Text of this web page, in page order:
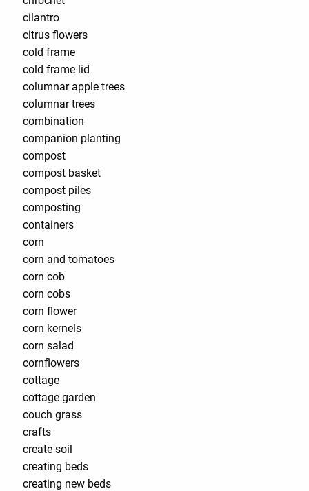
cilantro
citrus flowers
cold frame
cold frame lid
columnar apple trees
columnar trees
combination
companion planting
compost
compost basket
compost piles
composting
containers
corn
corn and tomatoes
corn cob
corn cobs
corn flower
corn kernels
corn salad
cornflowers
cottage
cottage garden
couch grass
crafts
create soil
creating beds
creating new beds